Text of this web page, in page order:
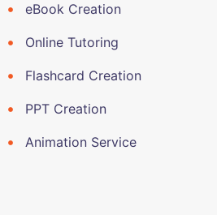
eBook Creation
Online Tutoring
Flashcard Creation
PPT Creation
Animation Service